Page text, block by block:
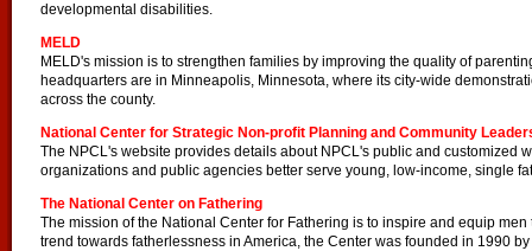
developmental disabilities.
MELD
MELD's mission is to strengthen families by improving the quality of
headquarters are in Minneapolis, Minnesota, where its city-wide
across the county.
National Center for Strategic Non-profit Planning and Community
The NPCL's website provides details about NPCL's public and customized
organizations and public agencies better serve young, low-income, single
The National Center on Fathering
The mission of the National Center for Fathering is to inspire and equip
trend towards fatherlessness in America, the Center was founded in 1990